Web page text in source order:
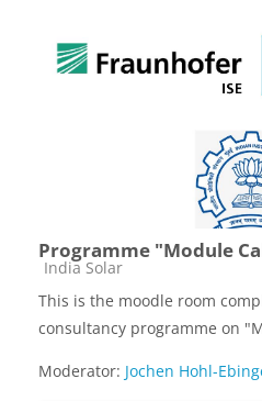
Programme "Module
Course category
India Solar
This is the moodle room
consultancy programme on
Moderator: Jochen Hohl-